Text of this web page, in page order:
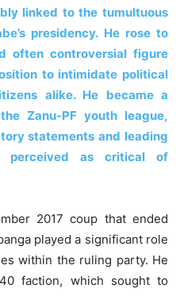
linked to the tumultuous
presidency. He rose to
often controversial figure
to intimidate political
alike. He became a
Zanu-PF youth league,
statements and leading
perceived as critical of
2017 coup that ended
played a significant role
within the ruling party. He
faction, which sought to